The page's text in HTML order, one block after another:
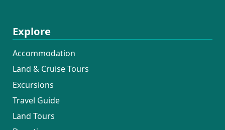
Explore
Accommodation
Land & Cruise Tours
Excursions
Travel Guide
Land Tours